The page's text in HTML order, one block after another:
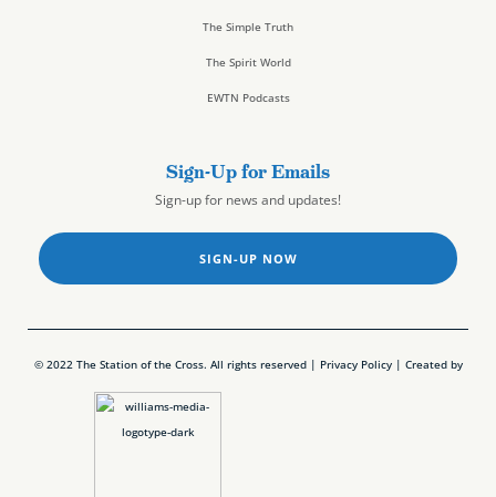
The Simple Truth
The Spirit World
EWTN Podcasts
Sign-Up for Emails
Sign-up for news and updates!
SIGN-UP NOW
© 2022 The Station of the Cross. All rights reserved | Privacy Policy| Created by